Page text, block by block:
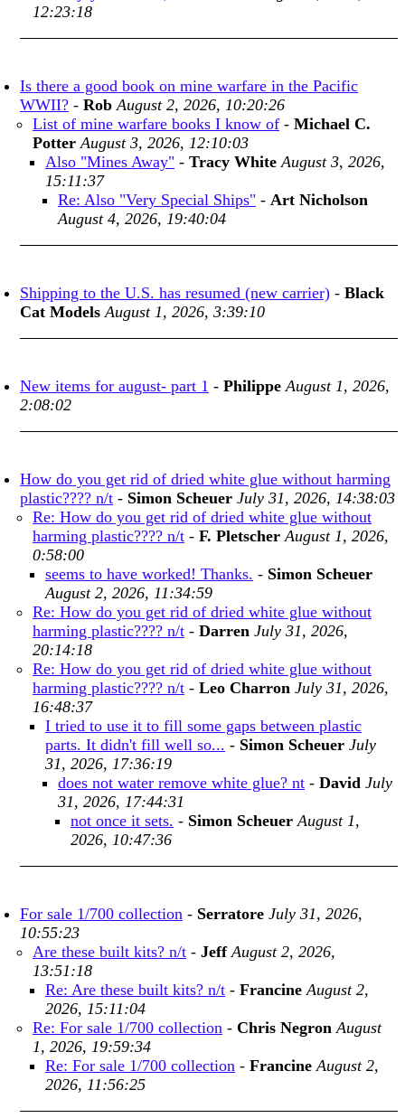
12:23:18
Is there a good book on mine warfare in the Pacific
WWII? - Rob August 2, 2026, 10:20:26
List of mine warfare books I know of - Michael C.
Potter August 3, 2026, 12:10:03
Also "Mines Away" - Tracy White August 3, 2026,
15:11:37
Re: Also "Very Special Ships" - Art Nicholson
August 4, 2026, 19:40:04
Shipping to the U.S. has resumed (new carrier) - Black
Cat Models August 1, 2026, 3:39:10
New items for august- part 1 - Philippe August 1, 2026,
2:08:02
How do you get rid of dried white glue without harming
plastic???? n/t - Simon Scheuer July 31, 2026, 14:38:03
Re: How do you get rid of dried white glue without
harming plastic???? n/t - F. Pletscher August 1, 2026,
0:58:00
seems to have worked! Thanks. - Simon Scheuer
August 2, 2026, 11:34:59
Re: How do you get rid of dried white glue without
harming plastic???? n/t - Darren July 31, 2026,
20:14:18
Re: How do you get rid of dried white glue without
harming plastic???? n/t - Leo Charron July 31, 2026,
16:48:37
I tried to use it to fill some gaps between plastic
parts. It didn't fill well so... - Simon Scheuer July
31, 2026, 17:36:19
does not water remove white glue? nt - David July
31, 2026, 17:44:31
not once it sets. - Simon Scheuer August 1,
2026, 10:47:36
For sale 1/700 collection - Serratore July 31, 2026,
10:55:23
Are these built kits? n/t - Jeff August 2, 2026,
13:51:18
Re: Are these built kits? n/t - Francine August 2,
2026, 15:11:04
Re: For sale 1/700 collection - Chris Negron August
1, 2026, 19:59:34
Re: For sale 1/700 collection - Francine August 2,
2026, 11:56:25